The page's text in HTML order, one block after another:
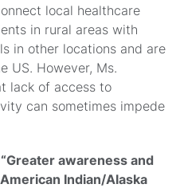
local healthcare
in rural areas with
in other locations and are
US. However, Ms.
lack of access to
can sometimes impede
“Greater awareness and
Indian/Alaska